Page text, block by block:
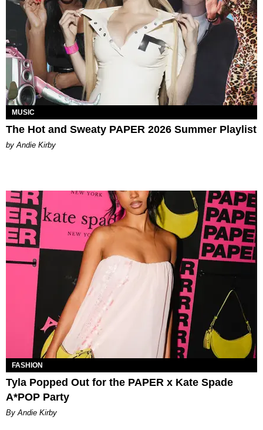
MUSIC
The Hot and Sweaty PAPER 2026 Summer Playlist
by Andie Kirby
FASHION
Tyla Popped Out for the PAPER x Kate Spade
A*POP Party
By Andie Kirby